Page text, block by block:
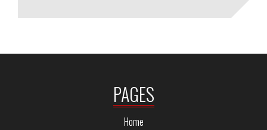
PAGES
Home